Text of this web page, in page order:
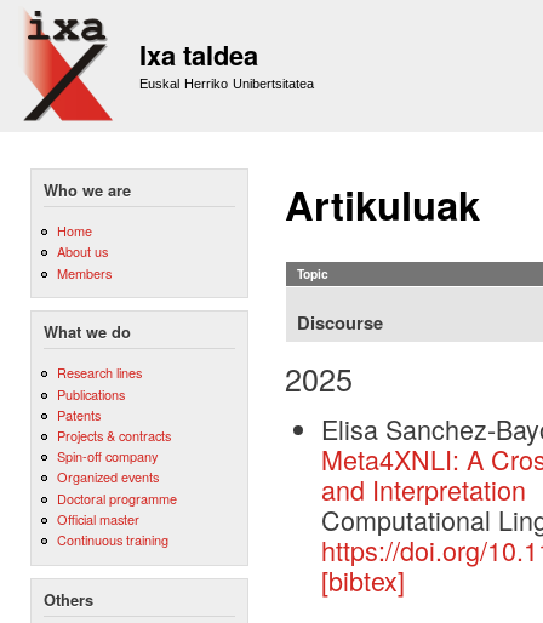
Ixa taldea
Euskal Herriko Unibertsitatea
Who we are
Home
About us
Members
What we do
Research lines
Publications
Patents
Projects & contracts
Spin-off company
Organized events
Doctoral programme
Official master
Continuous training
Others
Artikuluak
Topic
Discourse
2025
Elisa Sanchez-
Meta4XNLI: A
and Interpretation
Computational
https://doi.org/
[bibtex]